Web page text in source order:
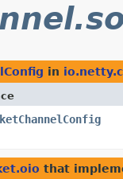
in
that